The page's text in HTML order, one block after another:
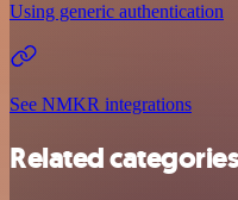
Using generic authentication
See NMKR integrations
Related